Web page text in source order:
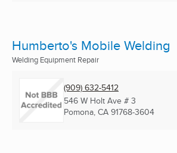
Humberto's Mobile Welding
Welding Equipment Repair
(909) 632-5412
546 W Holt Ave # 3
Pomona, CA 91768-3604